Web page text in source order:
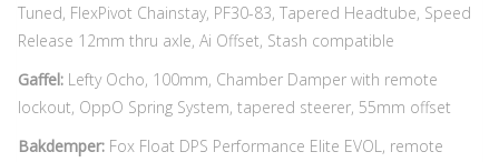
Tuned, FlexPivot Chainstay, PF30-83, Tapered Headtube, Speed
Release 12mm thru axle, Ai Offset, Stash compatible
Gaffel: Lefty Ocho, 100mm, Chamber Damper with remote
lockout, OppO Spring System, tapered steerer, 55mm offset
Bakdemper: Fox Float DPS Performance Elite EVOL, remote